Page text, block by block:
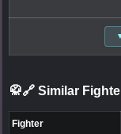
🥋🔗 Similar
Fighter